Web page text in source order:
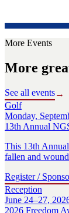
More Events
More
See all events→
Golf
Monday,
13th Annual
This 13th
fallen and
Register /
Reception
June 24–27,
2026 Freedom